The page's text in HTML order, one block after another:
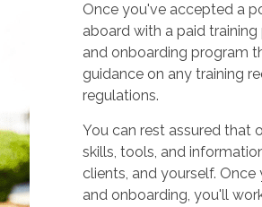
Once you've accepted a
aboard with a paid
and onboarding program
guidance on any training
regulations.
You can rest assured that
skills, tools, and
clients, and yourself.
and onboarding, you'll